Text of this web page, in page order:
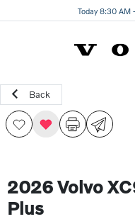
Today 8:30 AM
Back
2026 Volvo
Plus